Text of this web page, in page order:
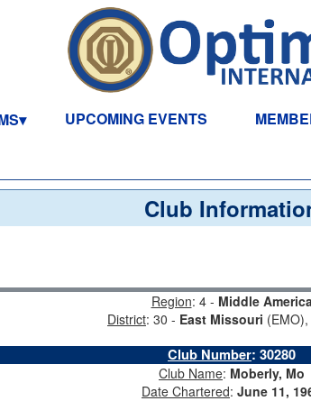
UPCOMING EVENTS
Club
Region: 4 - Middle
District: 30 - East Missouri (EMO),
Club Number: 30280
Club Name: Moberly, Mo
Date Chartered: June 11,